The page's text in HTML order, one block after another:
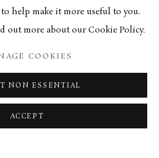
TERMS & CONDITIONS
& DARBY
help make it more useful to you.
out more about our Cookie Policy.
COOKIES
NON ESSENTIAL
ACCEPT